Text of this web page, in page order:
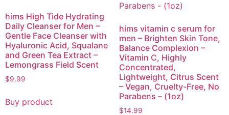
hims High Tide Hydrating
Daily Cleanser for Men –
Gentle Face Cleanser with
Hyaluronic Acid, Squalane
and Green Tea Extract –
Lemongrass Field Scent
$9.99
Buy product
hims vitamin c serum for
men – Brighten Skin Tone,
Balance Complexion –
Vitamin C, Highly
Concentrated,
Lightweight, Citrus Scent
– Vegan, Cruelty-Free, No
Parabens – (1oz)
$14.99